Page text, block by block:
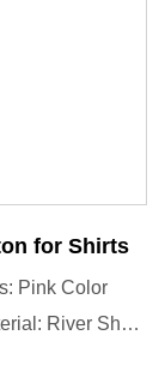
for Shirts
Pink Color
River Shell